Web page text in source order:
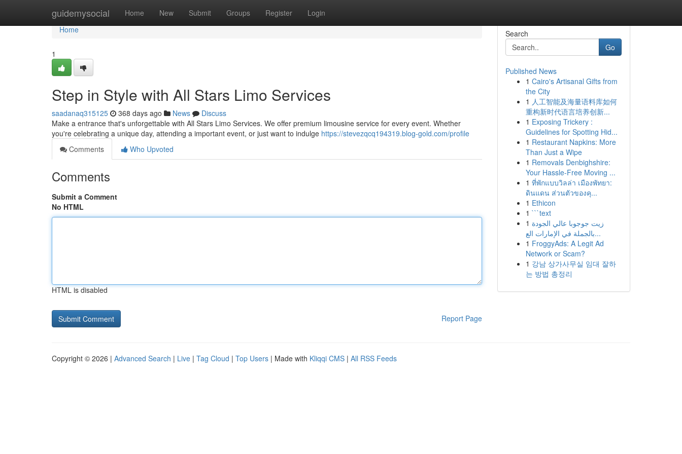
guidemysocial Home New Submit Groups Register Login
Home
Home
1
Step in Style with All Stars Limo Services
saadanaq315125 368 days ago News
Discuss
Make a entrance that's unforgettable with All Stars Limo Services. We offer premium limousine service for every event. Whether
you're celebrating a unique day, attending a important event, or just want to indulge https://stevezqcq194319.blog-gold.com/profile
Comments
Who Upvoted
Comments
Submit a Comment
No HTML
HTML is disabled
Report Page
Search
Go
Published News
1 Cairo's Artisanal Gifts from
the City
1 人工智能及海量语料库如何
重构新时代语言培养创新...
1 Exposing Trickery :
Guidelines for Spotting Hid...
1 Restaurant Napkins: More
Than Just a Wipe
1 Removals Denbighshire:
Your Hassle-Free Moving ...
1 ที่พักแบบวิลล่า เมืองพัทยา:
ดินแดน ส่วนตัวของคุ...
1 Ethicon
1 ```text
1 زيت جوجوبا عالي الجودة
بالجملة في الإمارات الع...
1 FroggyAds: A Legit Ad
Network or Scam?
1 강남 상가사무실 임대 잘하
는 방법 총정리
Copyright © 2026 | Advanced Search | Live | Tag Cloud | Top Users | Made with Kliqqi CMS | All RSS Feeds